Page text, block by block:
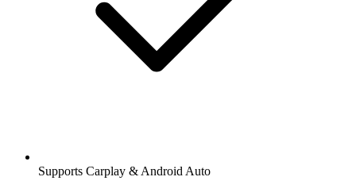
Supports Carplay & Android Auto